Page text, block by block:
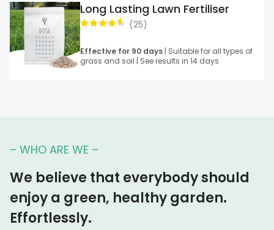
(25)
Long Lasting Lawn Fertiliser
Effective for 90 days | Suitable for all types of
grass and soil | See results in 14 days
– WHO ARE WE –
We believe that everybody should
enjoy a green, healthy garden.
Effortlessly.